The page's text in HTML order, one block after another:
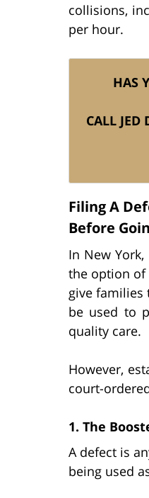
collisions,
per hour.
HAS
CALL JED
Filing A
Before
In New
the option of
give families
be used to
quality care.
However,
court-
1. The
A defect is
being used